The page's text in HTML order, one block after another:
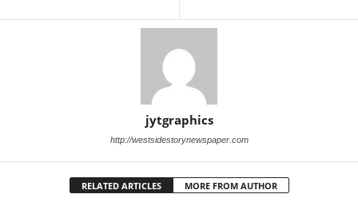
jytgraphics
http://westsidestorynewspaper.com
RELATED ARTICLES MORE FROM AUTHOR